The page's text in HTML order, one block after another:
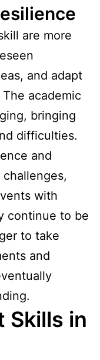
are more
and adapt
academic
bringing
difficulties.
and
with
continue to be
to take
and
Skills in